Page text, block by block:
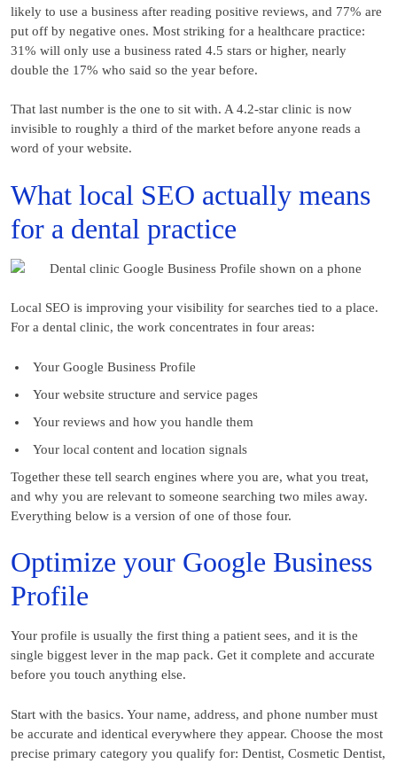
likely to use a business after reading positive reviews, and 77% are
put off by negative ones. Most striking for a healthcare practice:
31% will only use a business rated 4.5 stars or higher, nearly
double the 17% who said so the year before.
That last number is the one to sit with. A 4.2-star clinic is now
invisible to roughly a third of the market before anyone reads a
word of your website.
What local SEO actually means
for a dental practice
Local SEO is improving your visibility for searches tied to a place.
For a dental clinic, the work concentrates in four areas:
Your Google Business Profile
Your website structure and service pages
Your reviews and how you handle them
Your local content and location signals
Together these tell search engines where you are, what you treat,
and why you are relevant to someone searching two miles away.
Everything below is a version of one of those four.
Optimize your Google Business
Profile
Your profile is usually the first thing a patient sees, and it is the
single biggest lever in the map pack. Get it complete and accurate
before you touch anything else.
Start with the basics. Your name, address, and phone number must
be accurate and identical everywhere they appear. Choose the most
precise primary category you qualify for: Dentist, Cosmetic Dentist,